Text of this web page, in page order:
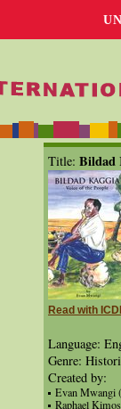
Title: Bildad
Read with
Language:
Genre:
Created by:
Evan Mwangi
Raphael